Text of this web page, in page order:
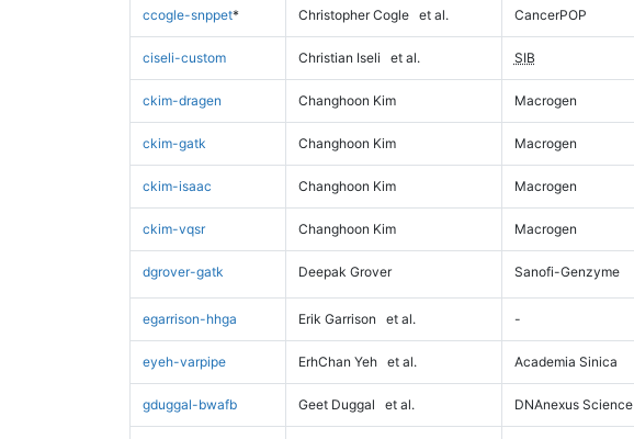
ccogle-snppet* Christopher Cogle et al. CancerPOP
ciseli-custom Christian Iseli et al. SIB
ckim-dragen Changhoon Kim Macrogen
ckim-gatk Changhoon Kim Macrogen
ckim-isaac Changhoon Kim Macrogen
ckim-vqsr Changhoon Kim Macrogen
dgrover-gatk Deepak Grover Sanofi-Genzyme
egarrison-hhga Erik Garrison et al. -
eyeh-varpipe ErhChan Yeh et al. Academia Sinica
gduggal-bwafb Geet Duggal et al. DNAnexus Science